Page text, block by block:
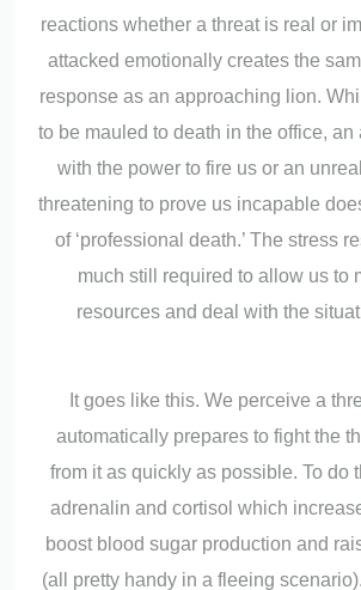
reactions whether a threat is real or
attacked emotionally creates the
response as an approaching lion.
to be mauled to death in the office,
with the power to fire us or an
threatening to prove us incapable
of ‘professional death.’ The stress
much still required to allow us to
resources and deal with the
It goes like this. We perceive a
automatically prepares to fight the
from it as quickly as possible. To do
adrenalin and cortisol which
boost blood sugar production and
(all pretty handy in a fleeing